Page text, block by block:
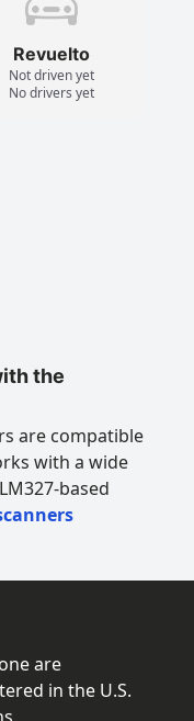
Revuelto
Not driven yet
No drivers yet
the
are compatible
with a wide
based
are
in the U.S.